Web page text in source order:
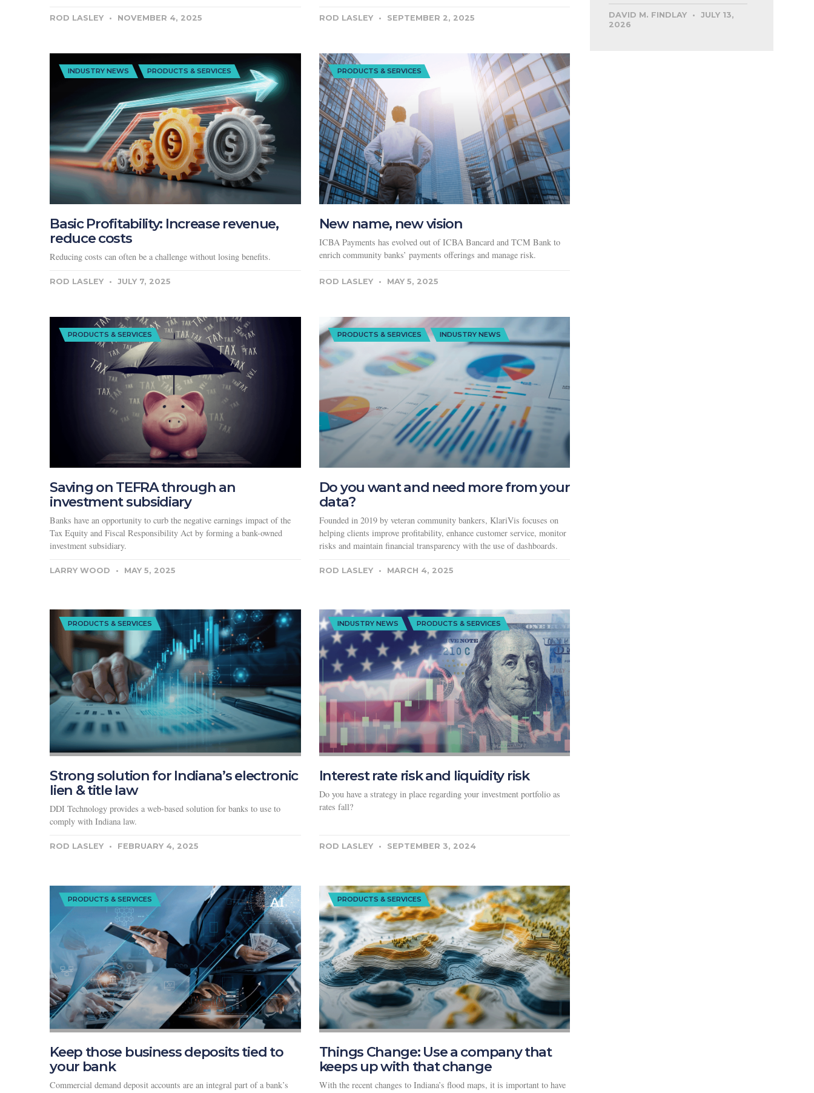
ROD LASLEY NOVEMBER 4, 2025 ROD LASLEY SEPTEMBER 2, 2025
INDUSTRY NEWS PRODUCTS & SERVICES
Basic Profitability: Increase revenue,
reduce costs
Reducing costs can often be a challenge without losing benefits.
ROD LASLEY JULY 7, 2025
PRODUCTS & SERVICES
New name, new vision
ICBA Payments has evolved out of ICBA Bancard and TCM Bank to
enrich community banks’ payments offerings and manage risk.
ROD LASLEY MAY 5, 2025
PRODUCTS & SERVICES
Saving on TEFRA through an
investment subsidiary
Banks have an opportunity to curb the negative earnings impact of the
Tax Equity and Fiscal Responsibility Act by forming a bank-owned
investment subsidiary.
LARRY WOOD MAY 5, 2025
PRODUCTS & SERVICES INDUSTRY NEWS
Do you want and need more from your
data?
Founded in 2019 by veteran community bankers, KlariVis focuses on
helping clients improve profitability, enhance customer service, monitor
risks and maintain financial transparency with the use of dashboards.
ROD LASLEY MARCH 4, 2025
PRODUCTS & SERVICES
Strong solution for Indiana’s electronic
lien & title law
DDI Technology provides a web-based solution for banks to use to
comply with Indiana law.
ROD LASLEY FEBRUARY 4, 2025
INDUSTRY NEWS PRODUCTS & SERVICES
Interest rate risk and liquidity risk
Do you have a strategy in place regarding your investment portfolio as
rates fall?
ROD LASLEY SEPTEMBER 3, 2024
PRODUCTS & SERVICES
Keep those business deposits tied to
your bank
Commercial demand deposit accounts are an integral part of a bank’s
PRODUCTS & SERVICES
Things Change: Use a company that
keeps up with that change
With the recent changes to Indiana’s flood maps, it is important to have
DAVID M. FINDLAY
JULY 13,
2026